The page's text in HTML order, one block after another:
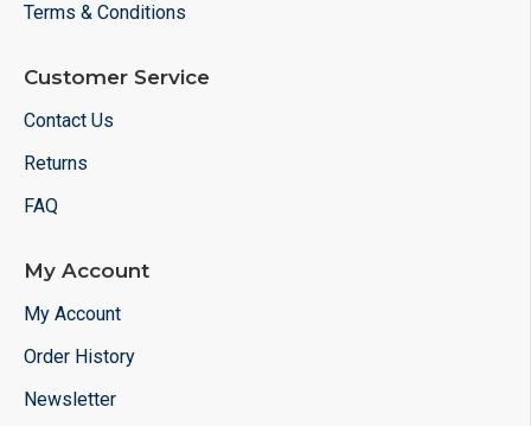
Terms & Conditions
Customer Service
Contact Us
Returns
FAQ
My Account
My Account
Order History
Newsletter